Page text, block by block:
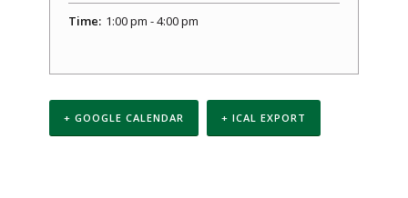
Time: 1:00 pm - 4:00 pm
+ GOOGLE CALENDAR + ICAL EXPORT